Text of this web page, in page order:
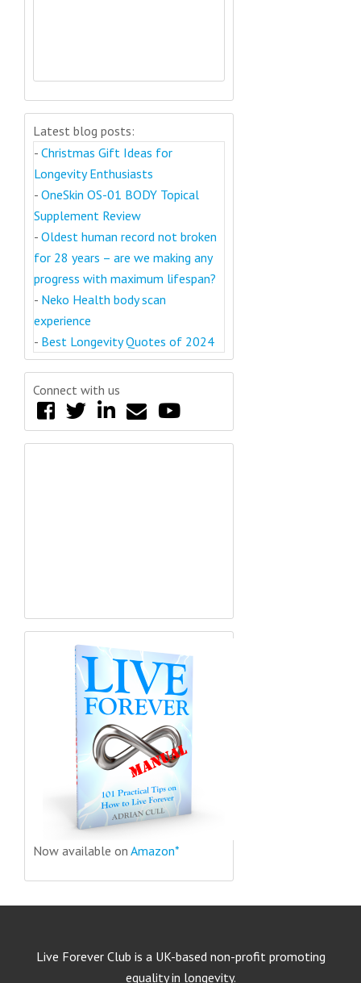
Latest blog posts:
- Christmas Gift Ideas for
Longevity Enthusiasts
- OneSkin OS-01 BODY Topical
Supplement Review
- Oldest human record not broken
for 28 years – are we making any
progress with maximum lifespan?
- Neko Health body scan
experience
- Best Longevity Quotes of 2024
Connect with us
Now available on Amazon*
Live Forever Club is a UK-based non-profit promoting
equality in longevity.